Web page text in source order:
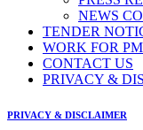
NEWS
TENDER
WORK FOR
CONTACT US
PRIVACY &
PRIVACY & DISCLAIMER